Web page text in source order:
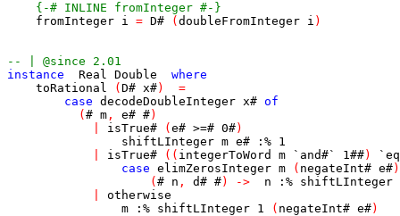
{-# INLINE fromInteger #-}
fromInteger i = D# ( doubleFromInteger i )
-- | @since 2.01
instance
Real Double
where
toRational
( D# x#)
=
case decodeDoubleInteger x# of
( # m , e# #)
isTrue# ( e# >=# 0#)
shiftLInteger m e# :% 1
isTrue# ( ( integerToWord m ` and#` 1##) `
case elimZerosInteger m ( negateInt# e#)
( # n , d# #) -> n :% shiftLInteger
otherwise
m
:% shiftLInteger 1 ( negateInt# e#)